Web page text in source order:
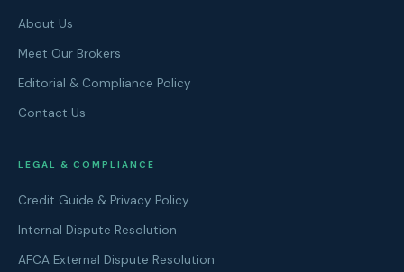
About Us
Meet Our Brokers
Editorial & Compliance Policy
Contact Us
LEGAL & COMPLIANCE
Credit Guide & Privacy Policy
Internal Dispute Resolution
AFCA External Dispute Resolution